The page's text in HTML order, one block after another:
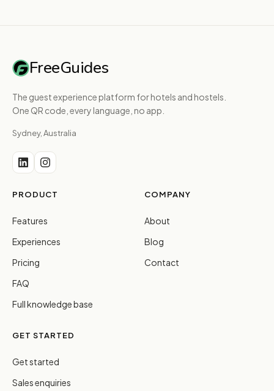
FreeGuides
The guest experience platform for hotels and hostels.
One QR code, every language, no app.
Sydney, Australia
PRODUCT
Features
Experiences
Pricing
FAQ
Full knowledge base
COMPANY
About
Blog
Contact
GET STARTED
Get started
Sales enquiries